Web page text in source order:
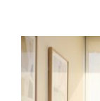
View
Image